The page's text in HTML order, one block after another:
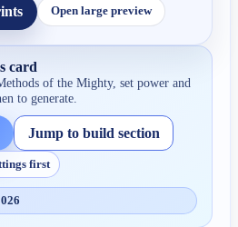
Open large preview
card
of the Mighty, set power and
to generate.
Jump to build section
first